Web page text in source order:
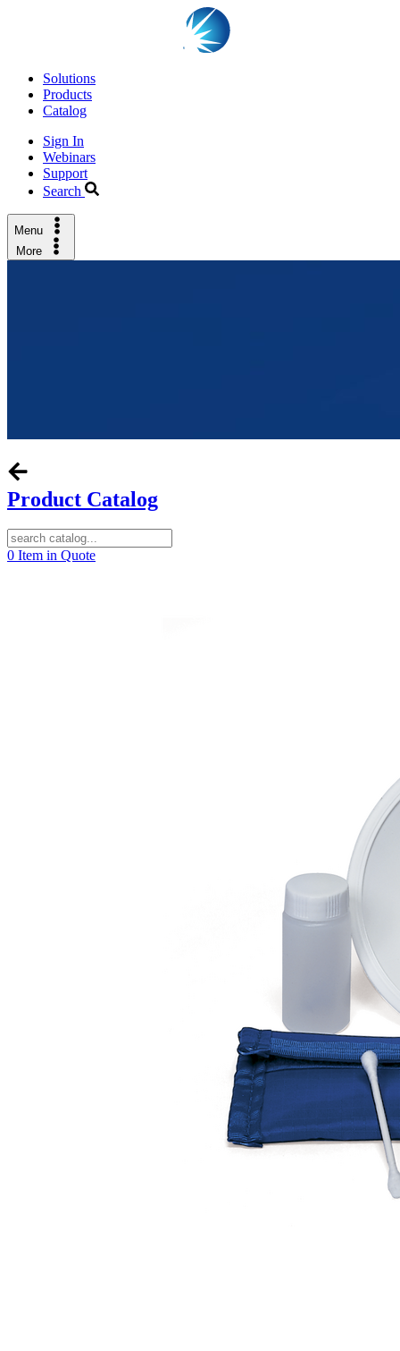
Solutions
Products
Catalog
Sign In
Webinars
Support
Search
Menu
More
Product Catalog
0 Item in Quote